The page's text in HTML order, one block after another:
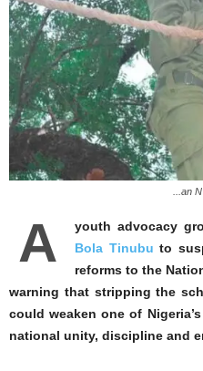
...an
A
youth advocacy
Bola Tinubu to
reforms to the
warning that stripping the
could weaken one of
national unity, discipline and